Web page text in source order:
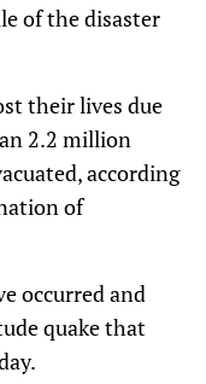
of the disaster
their lives due
2.2 million
according
of
occurred and
quake that